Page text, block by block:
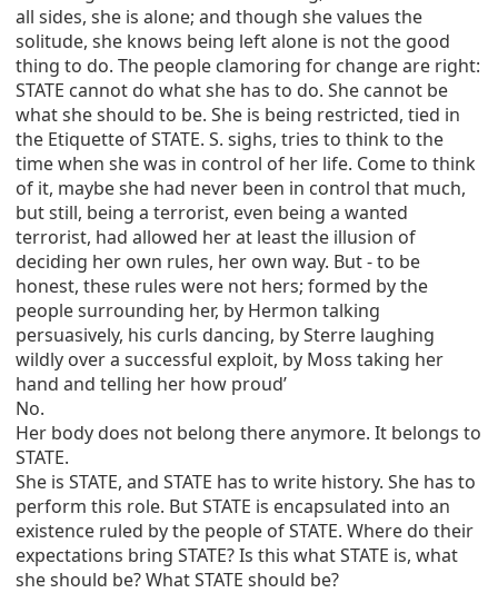
all sides, she is alone; and though she values the
solitude, she knows being left alone is not the good
thing to do. The people clamoring for change are right:
STATE cannot do what she has to do. She cannot be
what she should to be. She is being restricted, tied in
the Etiquette of STATE. S. sighs, tries to think to the
time when she was in control of her life. Come to think
of it, maybe she had never been in control that much,
but still, being a terrorist, even being a wanted
terrorist, had allowed her at least the illusion of
deciding her own rules, her own way. But - to be
honest, these rules were not hers; formed by the
people surrounding her, by Hermon talking
persuasively, his curls dancing, by Sterre laughing
wildly over a successful exploit, by Moss taking her
hand and telling her how proud’
No.
Her body does not belong there anymore. It belongs to
STATE.
She is STATE, and STATE has to write history. She has to
perform this role. But STATE is encapsulated into an
existence ruled by the people of STATE. Where do their
expectations bring STATE? Is this what STATE is, what
she should be? What STATE should be?